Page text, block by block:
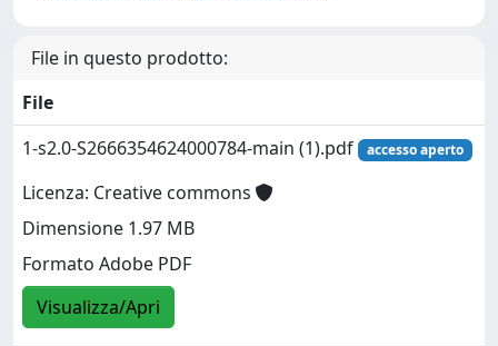
File in questo prodotto:
File
1-s2.0-S2666354624000784-main (1).pdf
accesso aperto
Licenza: Creative commons
Dimensione 1.97 MB
Formato Adobe PDF
Visualizza/Apri